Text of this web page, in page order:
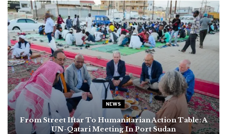
NEWS
From Street Iftar To Humanitarian Action Table: A
UN-Qatari Meeting In Port Sudan